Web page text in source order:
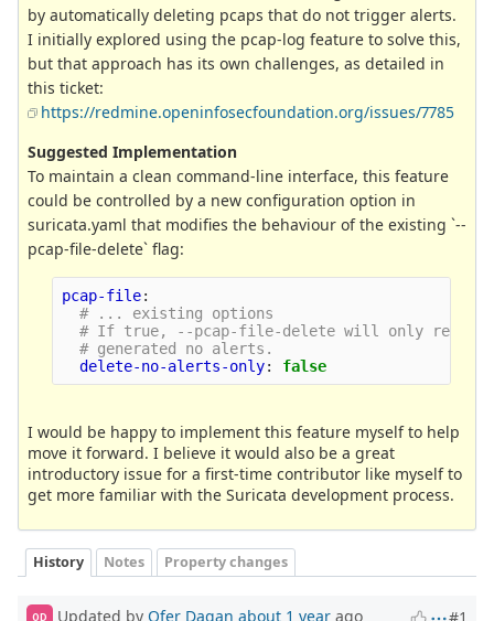
by automatically deleting pcaps that do not trigger alerts.
I initially explored using the pcap-log feature to solve this,
but that approach has its own challenges, as detailed in
this ticket:
https://redmine.openinfosecfoundation.org/issues/7785
Suggested Implementation
To maintain a clean command-line interface, this feature
could be controlled by a new configuration option in
suricata.yaml that modifies the behaviour of the existing `--
pcap-file-delete` flag:
pcap-file:
# ... existing options
# If true, --pcap-file-delete will only remove
# generated no alerts.
delete-no-alerts-only: false
I would be happy to implement this feature myself to help
move it forward. I believe it would also be a great
introductory issue for a first-time contributor like myself to
get more familiar with the Suricata development process.
History Notes Property changes
OD Updated by Ofer Dagan about 1 year ago #1